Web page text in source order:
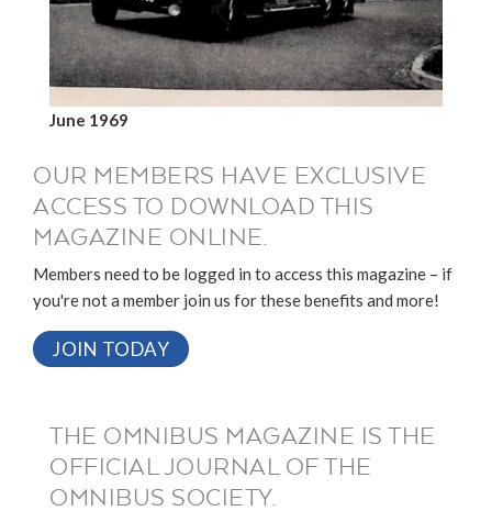
June 1969
OUR MEMBERS HAVE EXCLUSIVE
ACCESS TO DOWNLOAD THIS
MAGAZINE ONLINE.
Members need to be logged in to access this magazine – if
you're not a member join us for these benefits and more!
JOIN TODAY
THE OMNIBUS MAGAZINE IS THE
OFFICIAL JOURNAL OF THE
OMNIBUS SOCIETY.